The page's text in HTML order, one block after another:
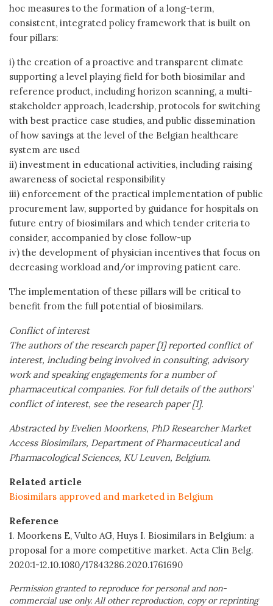
hoc measures to the formation of a long-term,
consistent, integrated policy framework that is built on
four pillars:
i) the creation of a proactive and transparent climate
supporting a level playing field for both biosimilar and
reference product, including horizon scanning, a multi-
stakeholder approach, leadership, protocols for switching
with best practice case studies, and public dissemination
of how savings at the level of the Belgian healthcare
system are used
ii) investment in educational activities, including raising
awareness of societal responsibility
iii) enforcement of the practical implementation of public
procurement law, supported by guidance for hospitals on
future entry of biosimilars and which tender criteria to
consider, accompanied by close follow-up
iv) the development of physician incentives that focus on
decreasing workload and/or improving patient care.
The implementation of these pillars will be critical to
benefit from the full potential of biosimilars.
Conflict of interest
The authors of the research paper [1] reported conflict of
interest, including being involved in consulting, advisory
work and speaking engagements for a number of
pharmaceutical companies. For full details of the authors’
conflict of interest, see the research paper [1].
Abstracted by Evelien Moorkens, PhD Researcher Market
Access Biosimilars, Department of Pharmaceutical and
Pharmacological Sciences, KU Leuven, Belgium.
Related article
Biosimilars approved and marketed in Belgium
Reference
1. Moorkens E, Vulto AG, Huys I. Biosimilars in Belgium: a
proposal for a more competitive market. Acta Clin Belg.
2020:1-12.10.1080/17843286.2020.1761690
Permission granted to reproduce for personal and non-
commercial use only. All other reproduction, copy or reprinting